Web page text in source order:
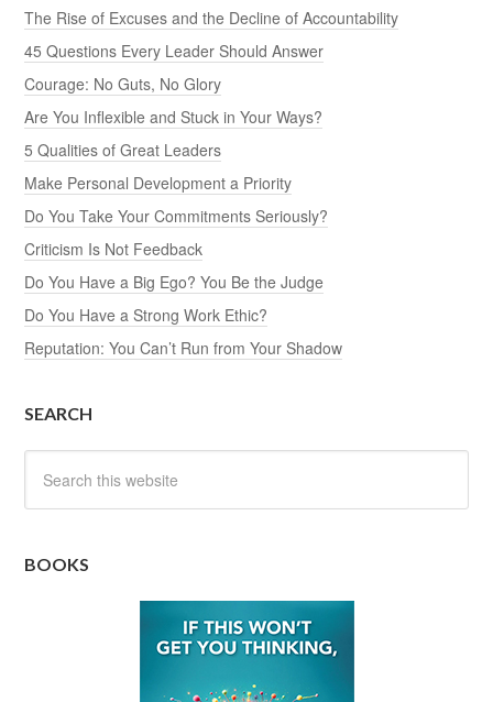
The Rise of Excuses and the Decline of Accountability
45 Questions Every Leader Should Answer
Courage: No Guts, No Glory
Are You Inflexible and Stuck in Your Ways?
5 Qualities of Great Leaders
Make Personal Development a Priority
Do You Take Your Commitments Seriously?
Criticism Is Not Feedback
Do You Have a Big Ego? You Be the Judge
Do You Have a Strong Work Ethic?
Reputation: You Can’t Run from Your Shadow
SEARCH
BOOKS